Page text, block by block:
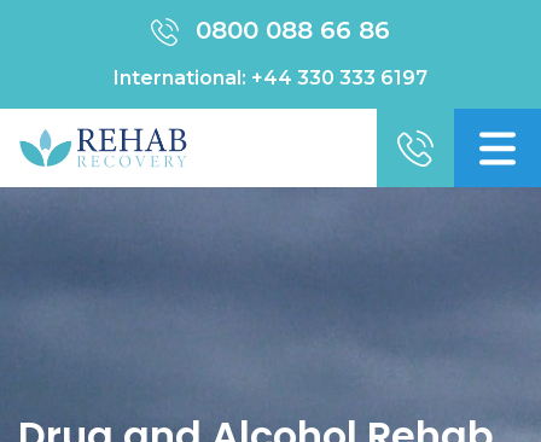
0800 088 66 86
International: +44 330 333 6197